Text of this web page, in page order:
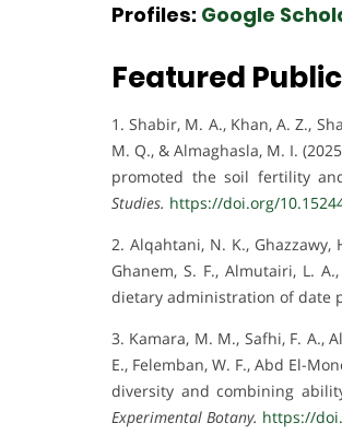
Profiles: Google
Featured
1. Shabir, M. A., Khan, A. Z.,
M. Q., & Almaghasla, M. I.
promoted the soil fertility
Studies. https://doi.org/
2. Alqahtani, N. K., Ghazzawy,
Ghanem, S. F., Almutairi, L.
dietary administration of date
3. Kamara, M. M., Safhi, F. A.,
E., Felemban, W. F., Abd El-
diversity and combining
Experimental Botany. https://